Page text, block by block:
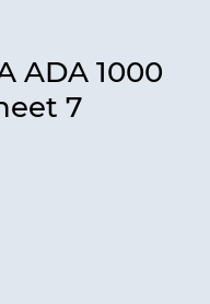
ADA 1000
7